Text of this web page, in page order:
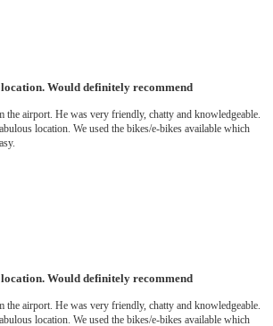
Would definitely recommend
the airport. He was very friendly, chatty and knowledgeable.
location. We used the bikes/e-bikes available which
Would definitely recommend
the airport. He was very friendly, chatty and knowledgeable.
location. We used the bikes/e-bikes available which